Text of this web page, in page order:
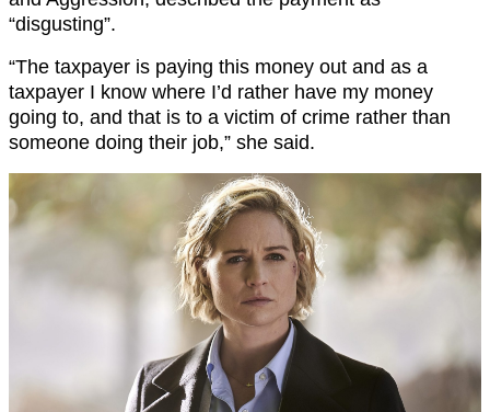
“disgusting”.
“The taxpayer is paying this money out and as a
taxpayer I know where I’d rather have my money
going to, and that is to a victim of crime rather than
someone doing their job,” she said.